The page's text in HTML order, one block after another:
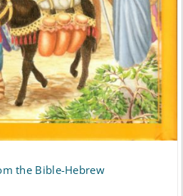
the Bible-Hebrew